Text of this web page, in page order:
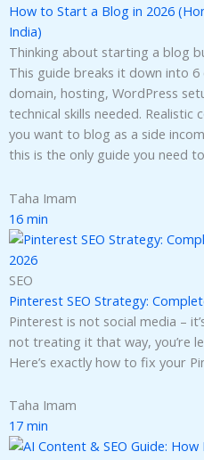
How to Start a Blog in 2026
India)
Thinking about starting a blog
This guide breaks it down into
domain, hosting, WordPress
technical skills needed. Realistic
you want to blog as a side
this is the only guide you need
Taha Imam
16 min
SEO
Pinterest SEO Strategy:
Pinterest is not social media –
not treating it that way, you’re
Here’s exactly how to fix your
Taha Imam
17 min